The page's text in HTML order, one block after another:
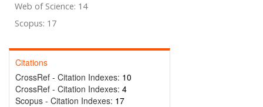
Web of Science: 14
Scopus: 17
Citations
CrossRef - Citation Indexes: 10
CrossRef - Citation Indexes: 4
Scopus - Citation Indexes: 17